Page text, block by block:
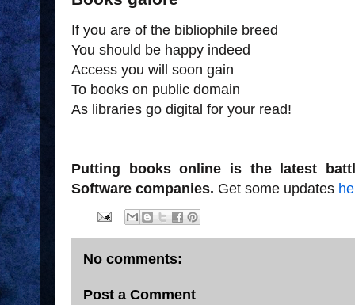
If you are of the bibliophile breed
You should be happy indeed
Access you will soon gain
To books on public domain
As libraries go digital for your read!
Putting books online is the latest
Software companies. Get some updates
No comments:
Post a Comment